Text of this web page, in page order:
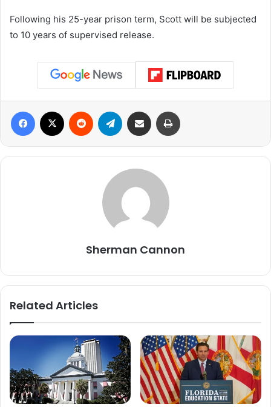
Following his 25-year prison term, Scott will be subjected
to 10 years of supervised release.
Sherman Cannon
Related Articles